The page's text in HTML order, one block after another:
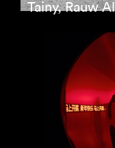
Tainy, Rauw